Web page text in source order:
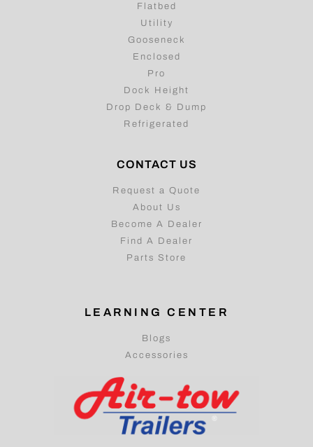
Flatbed
Utility
Gooseneck
Enclosed
Pro
Dock Height
Drop Deck & Dump
Refrigerated
CONTACT US
Request a Quote
About Us
Become A Dealer
Find A Dealer
Parts Store
LEARNING CENTER
Blogs
Accessories